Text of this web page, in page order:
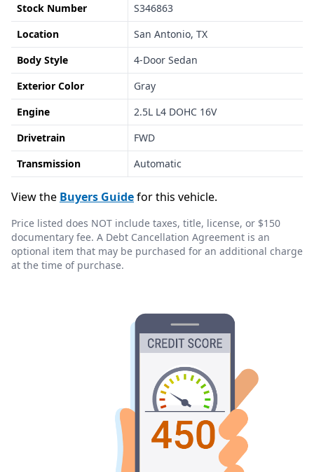
Stock Number
S346863
Location
San Antonio, TX
Body Style
4-Door Sedan
Exterior Color
Gray
Engine
2.5L L4 DOHC 16V
Drivetrain
FWD
Transmission
Automatic
View the Buyers Guidefor this vehicle.
Price listed does NOT include taxes, title, license, or $150
documentary fee. A Debt Cancellation Agreement is an
optional item that may be purchased for an additional charge
at the time of purchase.